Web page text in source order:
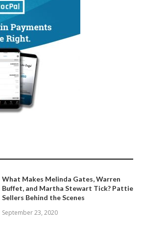
What Makes Melinda Gates, Warren
Buffet, and Martha Stewart Tick? Pattie
Sellers Behind the Scenes
September 23, 2020